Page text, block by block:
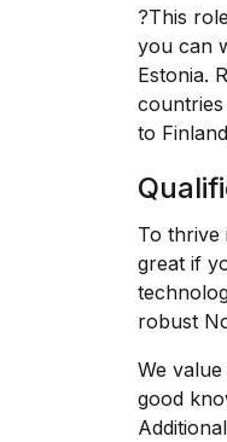
?This
you can
Estonia.
to
To thrive
great if
robust
We
good